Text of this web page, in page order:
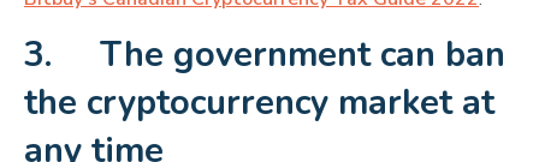
3. The government can ban
the cryptocurrency market at
any time